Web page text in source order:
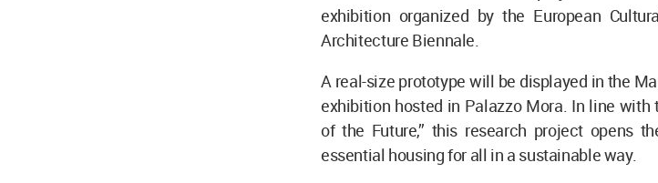
exhibition organized by the European
Architecture Biennale.
A real-size prototype will be displayed in the
exhibition hosted in Palazzo Mora. In line with
of the Future,” this research project opens
essential housing for all in a sustainable way.